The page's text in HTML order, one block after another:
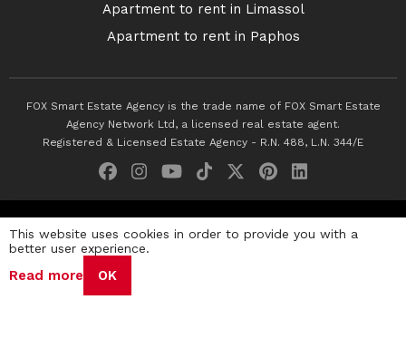
Apartment to rent in Limassol
Apartment to rent in Paphos
FOX Smart Estate Agency is the trade name of FOX Smart Estate
Agency Network Ltd, a licensed real estate agent.
Registered & Licensed Estate Agency - R.N. 488, L.N. 344/E
Privacy Policy Terms & Conditions
This website uses cookies in order to provide you with a
better user experience.
Read more OK